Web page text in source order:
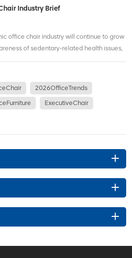
Industry Brief
office chair industry will continue to grow
of sedentary-related health issues,
sitting posture correction, and
2026OfficeTrends
ExecutiveChair